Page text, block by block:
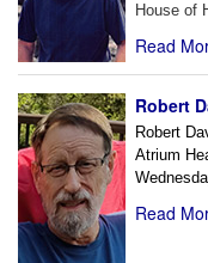
House of
Read
Robert
Robert
Atrium
Read